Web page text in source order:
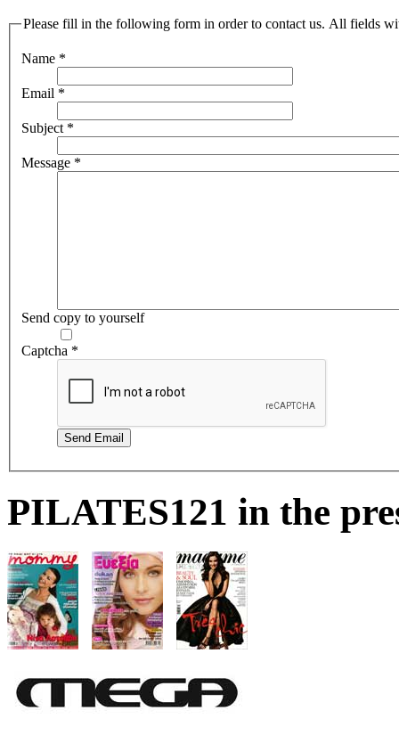
Please fill in the following form in order to contact us. All fields
Name *
Email *
Subject*
Message *
Send copy to yourself
Captcha *
Send Email
PILATES121 in the